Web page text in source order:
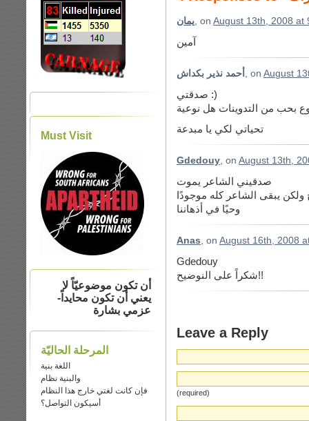
Must Visit
أن تكون موضوعيّاً لا
يعني أن تكون محايداً-
عزمي بشارة
المرحلة الحاليّة
اللغة بنية
والبنية نظام
فإن كانت لغتي خارج هذا النظام
أسيكون التواصل؟
يمان, on August 13th, 2008 at
آمين
أحمد نذير بكداش , on August
صدقتي :)
تحياتي لكي يا مبدعة
Gdedouy, on August 13th,
صدقيني الشاعر يموت
يبقى الشاعر كله موجودًا
وحيًا في أذهاننا
Anas, on August 16th, 2008
Gdedouy
شكراً على النوضيح!!
Leave a Reply
(required)